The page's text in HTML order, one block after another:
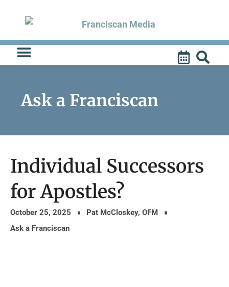
content
Ask a Franciscan
Individual Successors
for Apostles?
October 25, 2025
Pat McCloskey, OFM
Ask a Franciscan